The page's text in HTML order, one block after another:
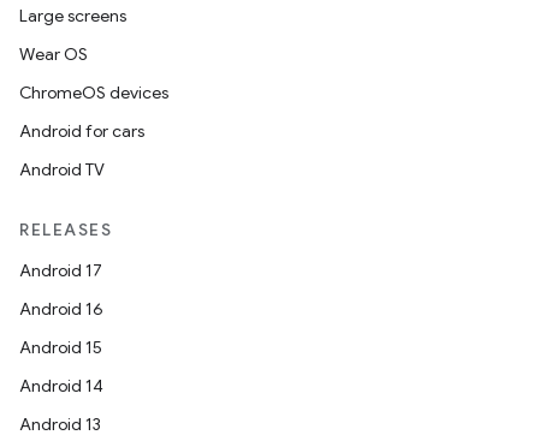
Large screens
Wear OS
ChromeOS devices
Android for cars
Android TV
RELEASES
Android 17
Android 16
Android 15
Android 14
Android 13